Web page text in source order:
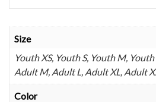
Size
Youth XS, Youth S, Youth M,
Adult M, Adult L, Adult XL, Adult
Color